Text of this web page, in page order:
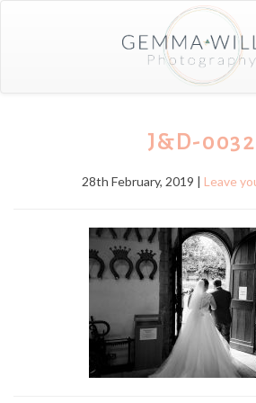
J&D-0032
28th February, 2019 | Leave